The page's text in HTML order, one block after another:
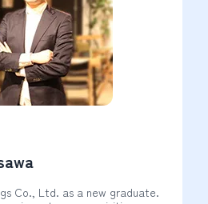
Co., Ltd. as a new graduate.